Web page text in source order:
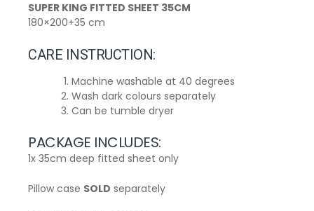
SUPER KING FITTED SHEET 35CM
180×200+35 cm
CARE INSTRUCTION:
Machine washable at 40 degrees
Wash dark colours separately
Can be tumble dryer
PACKAGE INCLUDES:
1x 35cm deep fitted sheet only
Pillow case SOLD separately